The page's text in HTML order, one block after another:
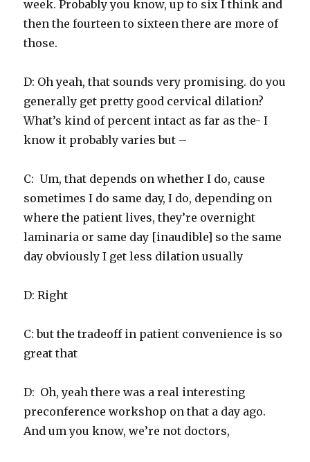
week. Probably you know, up to six I think and
then the fourteen to sixteen there are more of
those.
D: Oh yeah, that sounds very promising. do you
generally get pretty good cervical dilation?
What’s kind of percent intact as far as the- I
know it probably varies but –
C: Um, that depends on whether I do, cause
sometimes I do same day, I do, depending on
where the patient lives, they’re overnight
laminaria or same day [inaudible] so the same
day obviously I get less dilation usually
D: Right
C: but the tradeoff in patient convenience is so
great that
D: Oh, yeah there was a real interesting
preconference workshop on that a day ago.
And um you know, we’re not doctors,